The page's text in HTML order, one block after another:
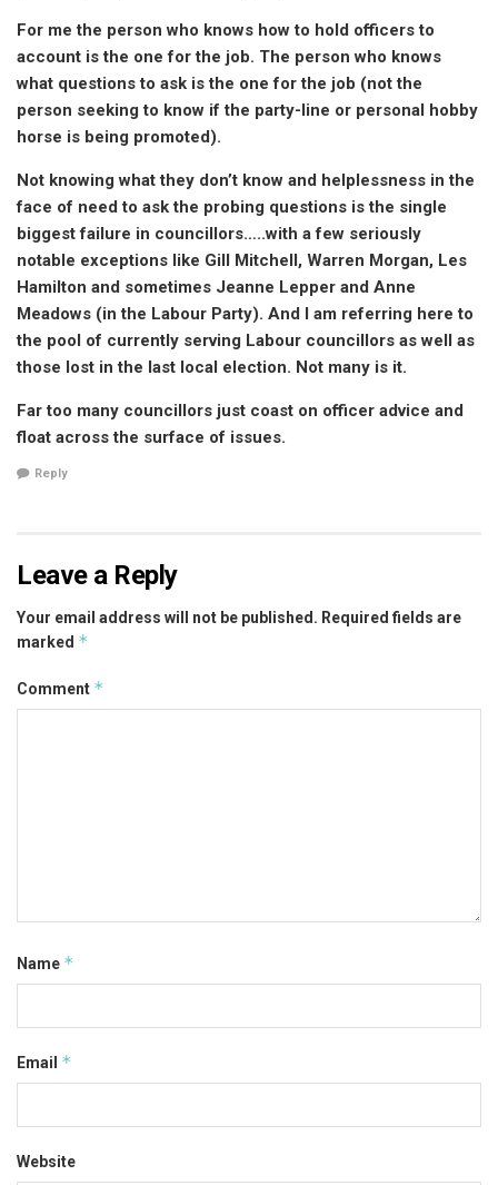
For me the person who knows how to hold officers to
account is the one for the job. The person who knows
what questions to ask is the one for the job (not the
person seeking to know if the party-line or personal hobby
horse is being promoted).
Not knowing what they don’t know and helplessness in the
face of need to ask the probing questions is the single
biggest failure in councillors…..with a few seriously
notable exceptions like Gill Mitchell, Warren Morgan, Les
Hamilton and sometimes Jeanne Lepper and Anne
Meadows (in the Labour Party). And I am referring here to
the pool of currently serving Labour councillors as well as
those lost in the last local election. Not many is it.
Far too many councillors just coast on officer advice and
float across the surface of issues.
Reply
Leave a Reply
Your email address will not be published. Required fields are
marked *
Comment *
Name *
Email *
Website